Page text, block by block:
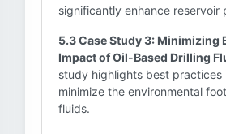
significantly enhance reservoir
5.3 Case Study 3: Minimizing
Impact of Oil-Based Drilling
study highlights best practices
minimize the environmental
fluids.